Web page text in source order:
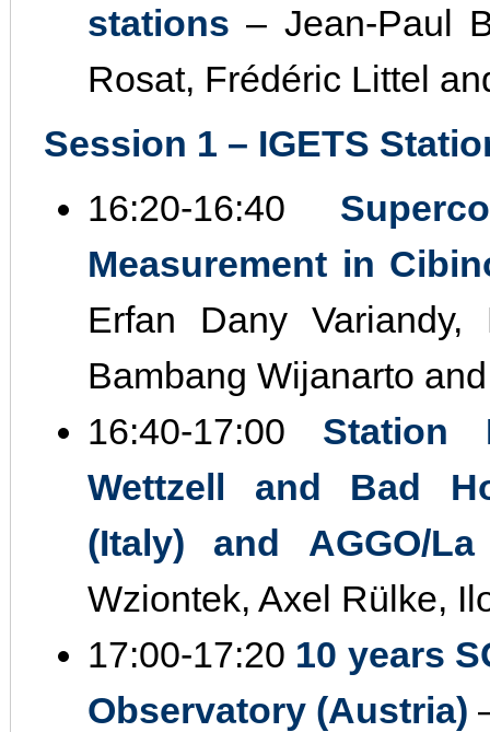
stations – Jean‐Paul
Rosat, Frédéric Littel
Session 1 – IGETS
16:20‐16:40
Measurement in
Erfan Dany
Bambang Wijanarto
16:40‐17:00 Station
Wettzell and Bad
(Italy) and AGGO/
Wziontek, Axel Rülke,
17:00‐17:20 10 years
Observatory (Austria)